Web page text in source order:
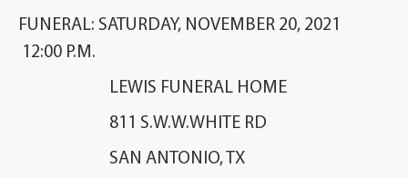
FUNERAL: SATURDAY, NOVEMBER 20, 2021
12:00 P.M.
LEWIS FUNERAL HOME
811 S.W.W.WHITE RD
SAN ANTONIO, TX